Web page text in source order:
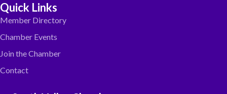
Quick Links
Member Directory
Chamber Events
Join the Chamber
Contact